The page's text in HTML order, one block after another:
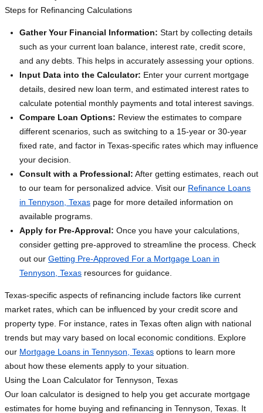
Steps for Refinancing Calculations
Gather Your Financial Information: Start by collecting details
such as your current loan balance, interest rate, credit score,
and any debts. This helps in accurately assessing your options.
Input Data into the Calculator: Enter your current mortgage
details, desired new loan term, and estimated interest rates to
calculate potential monthly payments and total interest savings.
Compare Loan Options: Review the estimates to compare
different scenarios, such as switching to a 15-year or 30-year
fixed rate, and factor in Texas-specific rates which may influence
your decision.
Consult with a Professional: After getting estimates, reach out
to our team for personalized advice. Visit our Refinance Loans
in Tennyson, Texas page for more detailed information on
available programs.
Apply for Pre-Approval: Once you have your calculations,
consider getting pre-approved to streamline the process. Check
out our Getting Pre-Approved For a Mortgage Loan in
Tennyson, Texas resources for guidance.
Texas-specific aspects of refinancing include factors like current
market rates, which can be influenced by your credit score and
property type. For instance, rates in Texas often align with national
trends but may vary based on local economic conditions. Explore
our Mortgage Loans in Tennyson, Texas options to learn more
about how these elements apply to your situation.
Using the Loan Calculator for Tennyson, Texas
Our loan calculator is designed to help you get accurate mortgage
estimates for home buying and refinancing in Tennyson, Texas. It